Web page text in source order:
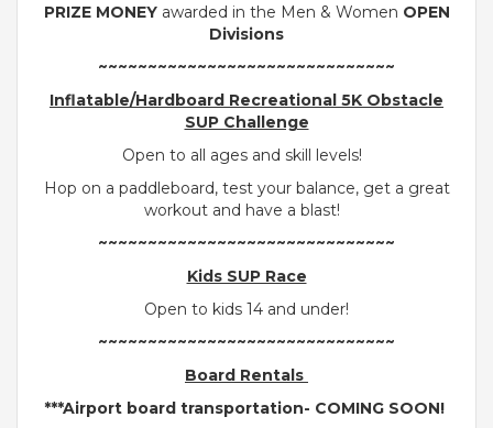
PRIZE MONEY awarded in the Men & Women OPEN
Divisions
~~~~~~~~~~~~~~~~~~~~~~~~~~~~~~
Inflatable/Hardboard Recreational 5K Obstacle
SUP Challenge
Open to all ages and skill levels!
Hop on a paddleboard, test your balance, get a great
workout and have a blast!
~~~~~~~~~~~~~~~~~~~~~~~~~~~~~~
Kids SUP Race
Open to kids 14 and under!
~~~~~~~~~~~~~~~~~~~~~~~~~~~~~~
Board Rentals
***Airport board transportation- COMING SOON!